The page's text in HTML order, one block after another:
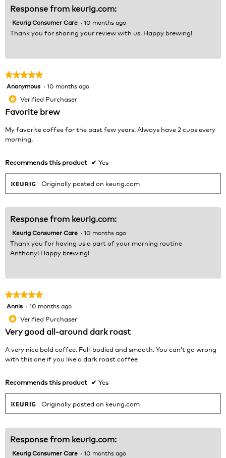
Response from keurig.com:
Keurig Consumer Care · 10 months ago
Thank you for sharing your review with us. Happy brewing!
★★★★★
★★★★★
5
of
5
Anonymous · 10 months ago
* Verified Purchaser
Favorite brew
My favorite coffee for the past few years. Always have 2 cups every
morning.
Recommends this product ✔ Yes
Originally posted on keurig.com
Response from keurig.com:
Keurig Consumer Care · 10 months ago
Thank you for having us a part of your morning routine
Anthony! Happy brewing!
★★★★★
★★★★★
5
out
of
5
Annis · 10 months ago
* Verified Purchaser
Very good all-around dark roast
A very nice bold coffee. Full-bodied and smooth. You can’t go wrong
with this one if you like a dark roast coffee
Recommends this product ✔ Yes
Originally posted on keurig.com
Response from keurig.com:
Keurig Consumer Care · 10 months ago